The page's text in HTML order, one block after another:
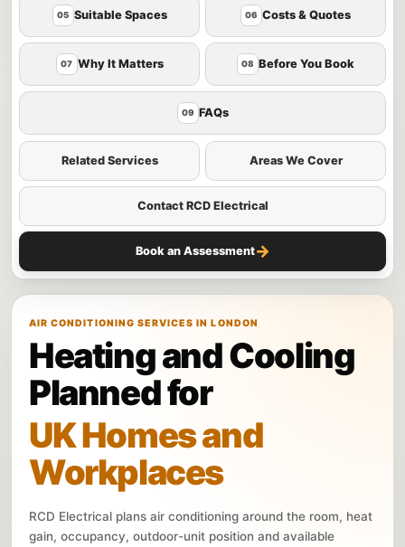
05 Suitable Spaces 06 Costs & Quotes
07 Why It Matters 08 Before You Book
09 FAQs
Related Services Areas We Cover
Contact RCD Electrical
Book an Assessment→
AIR CONDITIONING SERVICES IN LONDON
Heating and Cooling
Planned for
UK Homes and
Workplaces
RCD Electrical plans air conditioning around the room, heat
gain, occupancy, outdoor-unit position and available